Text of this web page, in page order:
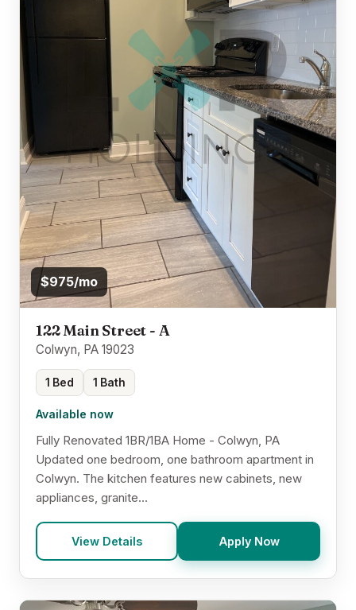
$975/mo
122 Main Street - A
Colwyn, PA 19023
1 Bed 1 Bath
Available now
Fully Renovated 1BR/1BA Home - Colwyn, PA
Updated one bedroom, one bathroom apartment in
Colwyn. The kitchen features new cabinets, new
appliances, granite...
View Details Apply Now